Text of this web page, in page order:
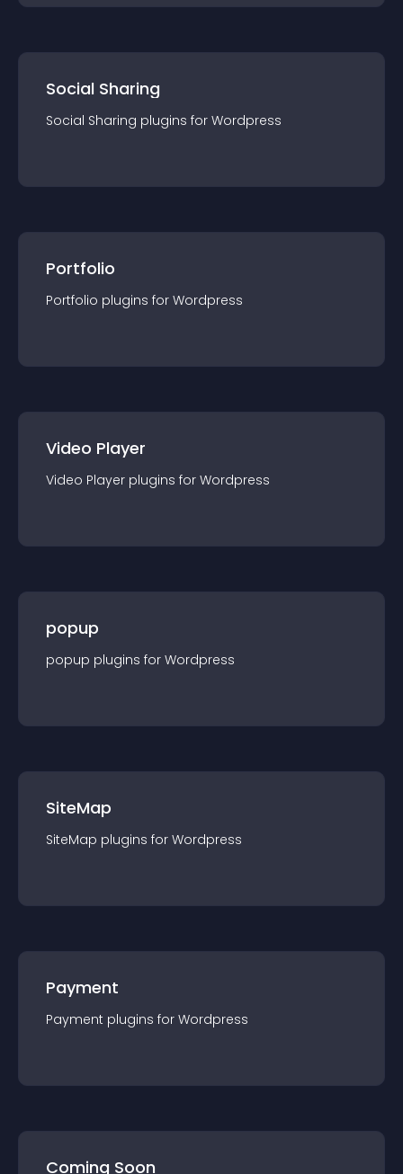
Social Sharing
Social Sharing plugins for Wordpress
Portfolio
Portfolio plugins for Wordpress
Video Player
Video Player plugins for Wordpress
popup
popup plugins for Wordpress
SiteMap
SiteMap plugins for Wordpress
Payment
Payment plugins for Wordpress
Coming Soon